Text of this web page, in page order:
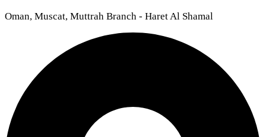
Oman, Muscat, Muttrah Branch - Haret Al Shamal